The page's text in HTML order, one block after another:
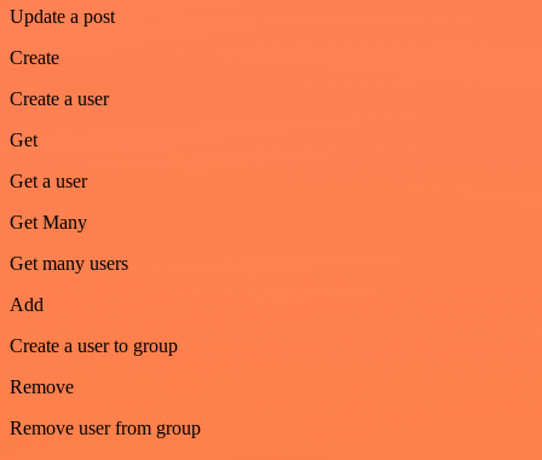
Update a post
Create
Create a user
Get
Get a user
Get Many
Get many users
Add
Create a user to group
Remove
Remove user from group